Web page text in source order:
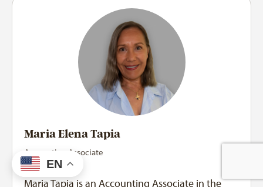
Maria Elena Tapia
Accounting Associate
Maria Tapia is an Accounting Associate in the
EN